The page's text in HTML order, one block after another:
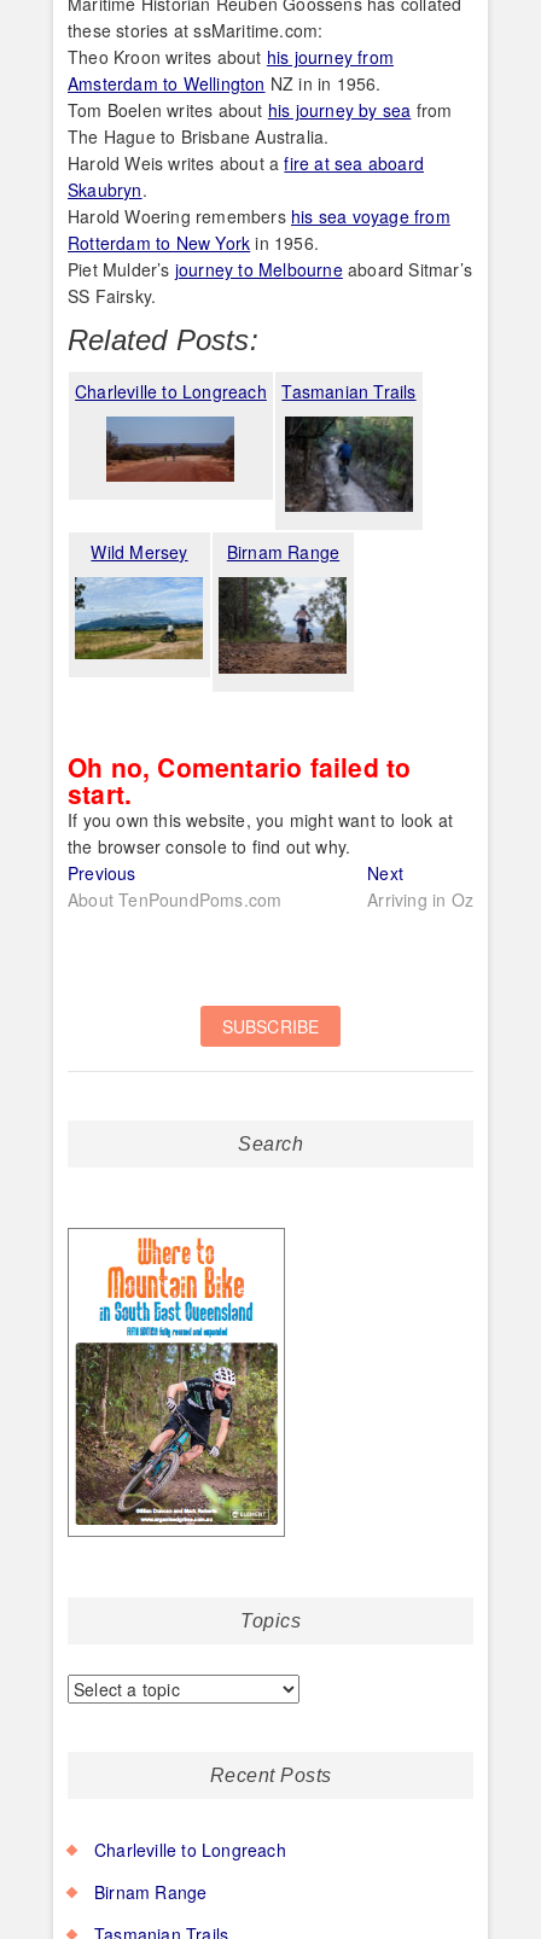
these stories at ssMaritime.com:
Theo Kroon writes about his journey from
Amsterdam to Wellington NZ in in 1956.
Tom Boelen writes about his journey by sea from
The Hague to Brisbane Australia.
Harold Weis writes about afire at sea aboard
Skaubryn.
Harold Woering remembers his sea voyage from
Rotterdam to New York in 1956.
Piet Mulder’s journey to Melbourneaboard Sitmar’s
SS Fairsky.
Related Posts:
Charleville to Longreach Tasmanian Trails
Wild Mersey Birnam Range
Oh no, Comentario failed to
start.
If you own this website, you might want to look at
the browser console to find out why.
Post
navigation
PreviousPrevious
post:
About TenPoundPoms.com
NextNext
post:
Arriving in Oz
Search
Topics
Recent Posts
Charleville to Longreach
Birnam Range
Tasmanian Trails